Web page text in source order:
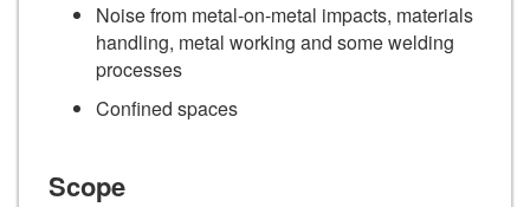
Noise from metal-on-metal impacts, materials
handling, metal working and some welding
processes
Confined spaces
Scope